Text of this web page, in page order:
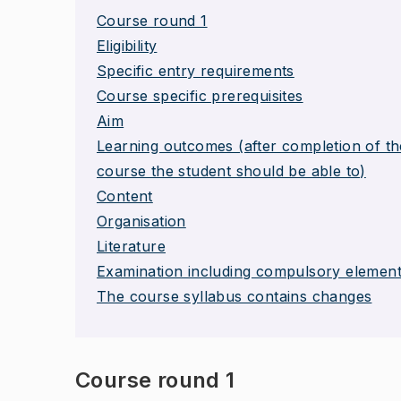
Course round 1
Eligibility
Specific entry requirements
Course specific prerequisites
Aim
Learning outcomes (after completion of
course the student should be able to)
Content
Organisation
Literature
Examination including compulsory
The course syllabus contains changes
Course round 1